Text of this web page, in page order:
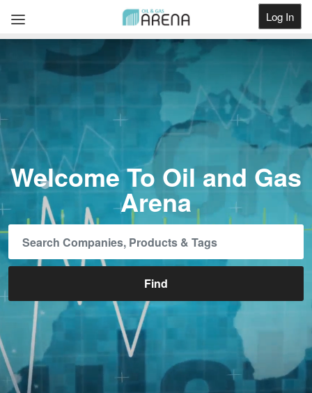
Log In
Welcome To Oil and Gas
Arena